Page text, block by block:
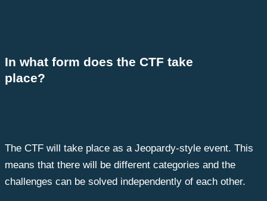
In what form does the CTF take
place?
The CTF will take place as a Jeopardy-style event. This
means that there will be different categories and the
challenges can be solved independently of each other.